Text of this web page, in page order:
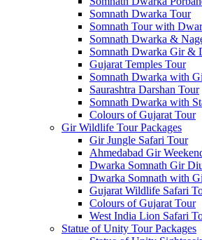
Somnath Dwarka Tour
Somnath Tour with
Somnath Dwarka &
Somnath Dwarka Gir &
Gujarat Temples Tour
Somnath Dwarka with
Saurashtra Darshan Tour
Somnath Dwarka with
Colours of Gujarat Tour
Gir Wildlife Tour Packages
Gir Jungle Safari Tour
Ahmedabad Gir
Dwarka Somnath Gir
Dwarka Somnath with
Gujarat Wildlife Safari
Colours of Gujarat Tour
West India Lion Safari
Statue of Unity Tour Packages